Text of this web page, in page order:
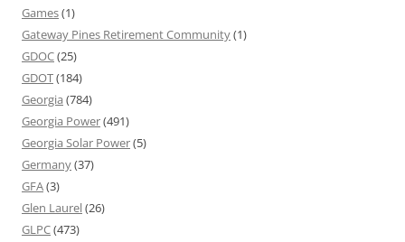
Games(1)
Gateway Pines Retirement Community(1)
GDOC(25)
GDOT(184)
Georgia (784)
Georgia Power(491)
Georgia Solar Power(5)
Germany(37)
GFA(3)
Glen Laurel(26)
GLPC(473)